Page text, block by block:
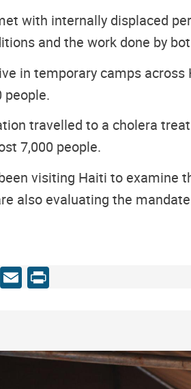
with internally displaced
and the work done by
in temporary camps
people.
travelled to a cholera
7,000 people.
visiting Haiti to examine
also evaluating the
Email
Print